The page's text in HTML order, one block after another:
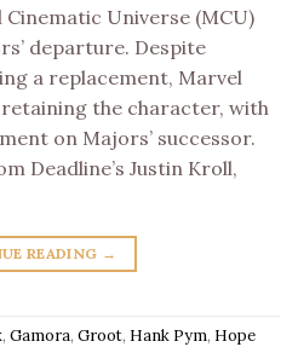
Universe (MCU)
departure. Despite
a replacement, Marvel
the character, with
on Majors’ successor.
Deadline’s Justin Kroll,
READING →
, Gamora, Groot, Hank Pym, Hope